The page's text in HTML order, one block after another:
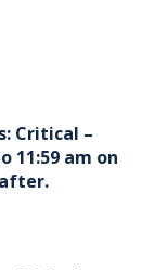
Critical –
11:59 am on